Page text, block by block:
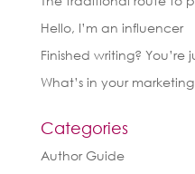
Hello, I’m an influencer
Finished writing? You’re
What’s in your
Categories
Author Guide